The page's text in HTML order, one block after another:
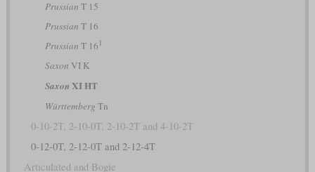
Prussian T 15
Prussian T 16
Prussian T 16 1
Saxon VI K
Saxon XI HT
Württemberg Tn
0-10-2T, 2-10-0T, 2-10-2T and 4-10-2T
0-12-0T, 2-12-0T and 2-12-4T
Articulated and Bogie